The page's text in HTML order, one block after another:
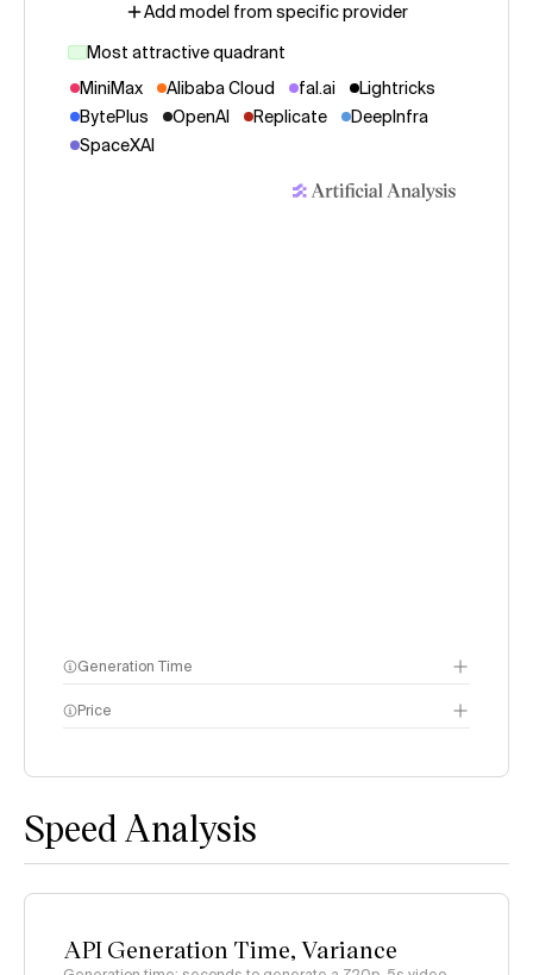
Add model from specific provider
Most attractive quadrant
MiniMax
Alibaba Cloud fal.ai
Lightricks
BytePlus
OpenAI Replicate
DeepInfra
SpaceXAI
Generation Time
Price
Speed Analysis
API Generation Time, Variance